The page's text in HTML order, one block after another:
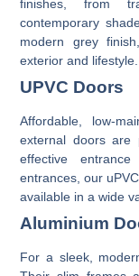
finishes, from
contemporary
modern grey
exterior and lifestyle.
UPVC Doors
Affordable, low-
external doorsare
effective
entrances, our
available in a wide
Aluminium
For a sleek,